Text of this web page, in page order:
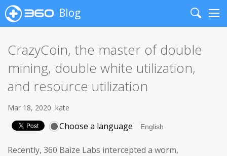
Blog
Search
CrazyCoin, the master of double
mining, double white utilization,
and resource utilization
Mar 18, 2020 kate
Choose a language
Recently, 360 Baize Labs intercepted a worm,